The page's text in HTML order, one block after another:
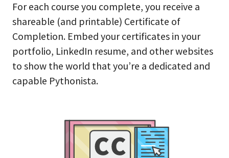
For each course you complete, you receive a
shareable (and printable) Certificate of
Completion. Embed your certificates in your
portfolio, LinkedIn resume, and other websites
to show the world that you’re a dedicated and
capable Pythonista.